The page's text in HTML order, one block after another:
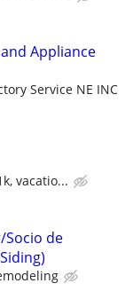
Appliance
Service NE INC
vacatio...
de